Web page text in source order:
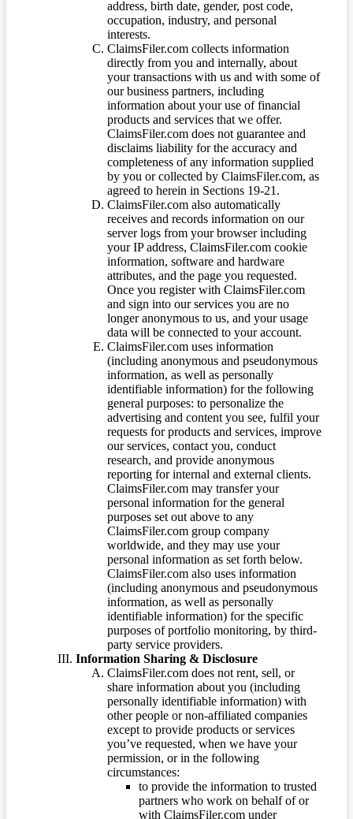
address, birth date, gender, post code,
occupation, industry, and personal
interests.
ClaimsFiler.com collects information
directly from you and internally, about
your transactions with us and with some of
our business partners, including
information about your use of financial
products and services that we offer.
ClaimsFiler.com does not guarantee and
disclaims liability for the accuracy and
completeness of any information supplied
by you or collected by ClaimsFiler.com, as
agreed to herein in Sections 19-21.
ClaimsFiler.com also automatically
receives and records information on our
server logs from your browser including
your IP address, ClaimsFiler.com cookie
information, software and hardware
attributes, and the page you requested.
Once you register with ClaimsFiler.com
and sign into our services you are no
longer anonymous to us, and your usage
data will be connected to your account.
ClaimsFiler.com uses information
(including anonymous and pseudonymous
information, as well as personally
identifiable information) for the following
general purposes: to personalize the
advertising and content you see, fulfil your
requests for products and services, improve
our services, contact you, conduct
research, and provide anonymous
reporting for internal and external clients.
ClaimsFiler.com may transfer your
personal information for the general
purposes set out above to any
ClaimsFiler.com group company
worldwide, and they may use your
personal information as set forth below.
ClaimsFiler.com also uses information
(including anonymous and pseudonymous
information, as well as personally
identifiable information) for the specific
purposes of portfolio monitoring, by third-
party service providers.
Information Sharing & Disclosure
ClaimsFiler.com does not rent, sell, or
share information about you (including
personally identifiable information) with
other people or non-affiliated companies
except to provide products or services
you’ve requested, when we have your
permission, or in the following
circumstances:
to provide the information to trusted
partners who work on behalf of or
with ClaimsFiler.com under